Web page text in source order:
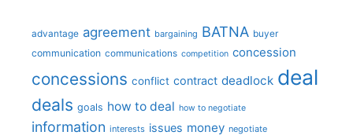
advantage agreement bargaining BATNA buyer
communication communications competition concession
concessions conflict contract deadlock deal
deals goals how to deal how to negotiate
information interests issues money negotiate